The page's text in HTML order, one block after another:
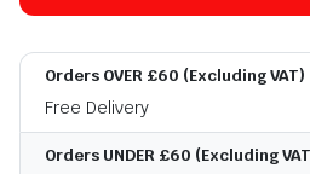
Orders OVER £60 (Excluding VAT)
Free Delivery
Orders UNDER £60 (Excluding